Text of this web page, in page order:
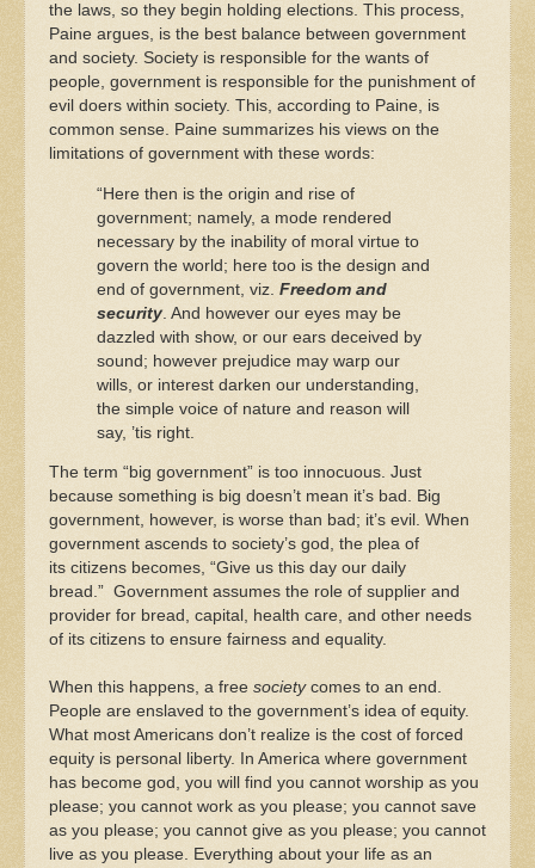
the laws, so they begin holding elections. This process,
Paine argues, is the best balance between government
and society. Society is responsible for the wants of
people, government is responsible for the punishment of
evil doers within society. This, according to Paine, is
common sense. Paine summarizes his views on the
limitations of government with these words:
“Here then is the origin and rise of
government; namely, a mode rendered
necessary by the inability of moral virtue to
govern the world; here too is the design and
end of government, viz. Freedom and
security. And however our eyes may be
dazzled with show, or our ears deceived by
sound; however prejudice may warp our
wills, or interest darken our understanding,
the simple voice of nature and reason will
say, ’tis right.
The term “big government” is too innocuous. Just
because something is big doesn’t mean it’s bad. Big
government, however, is worse than bad; it’s evil. When
government ascends to society’s god, the plea of
its citizens becomes, “Give us this day our daily
bread.” Government assumes the role of supplier and
provider for bread, capital, health care, and other needs
of its citizens to ensure fairness and equality.
When this happens, a free societycomes to an end.
People are enslaved to the government’s idea of equity.
What most Americans don’t realize is the cost of forced
equity is personal liberty. In America where government
has become god, you will find you cannot worship as you
please; you cannot work as you please; you cannot save
as you please; you cannot give as you please; you cannot
live as you please. Everything about your life as an